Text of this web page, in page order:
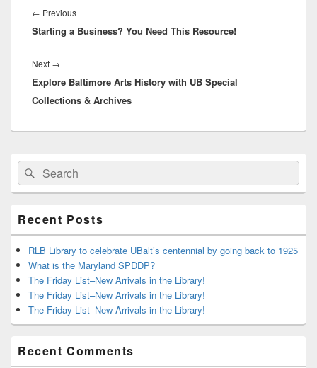
navigation
← PreviousPrevious
post:
Starting a Business? You Need This Resource!
Next →
post:
Explore Baltimore Arts History with UB Special
Collections & Archives
Primary
Sidebar
Widget
Area
Search
for:
Search
Recent Posts
RLB Library to celebrate UBalt’s centennial by going back to 1925
What is the Maryland SPDDP?
The Friday List–New Arrivals in the Library!
The Friday List–New Arrivals in the Library!
The Friday List–New Arrivals in the Library!
Recent Comments